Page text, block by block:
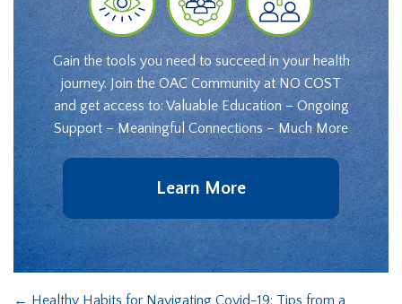
Gain the tools you need to succeed in your health
journey. Join the OAC Community at NO COST
and get access to: Valuable Education – Ongoing
Support – Meaningful Connections – Much More
Learn More
← Healthy Habits for Navigating Covid-19: Tips from a